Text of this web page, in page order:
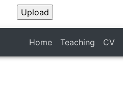
Home Teaching CV